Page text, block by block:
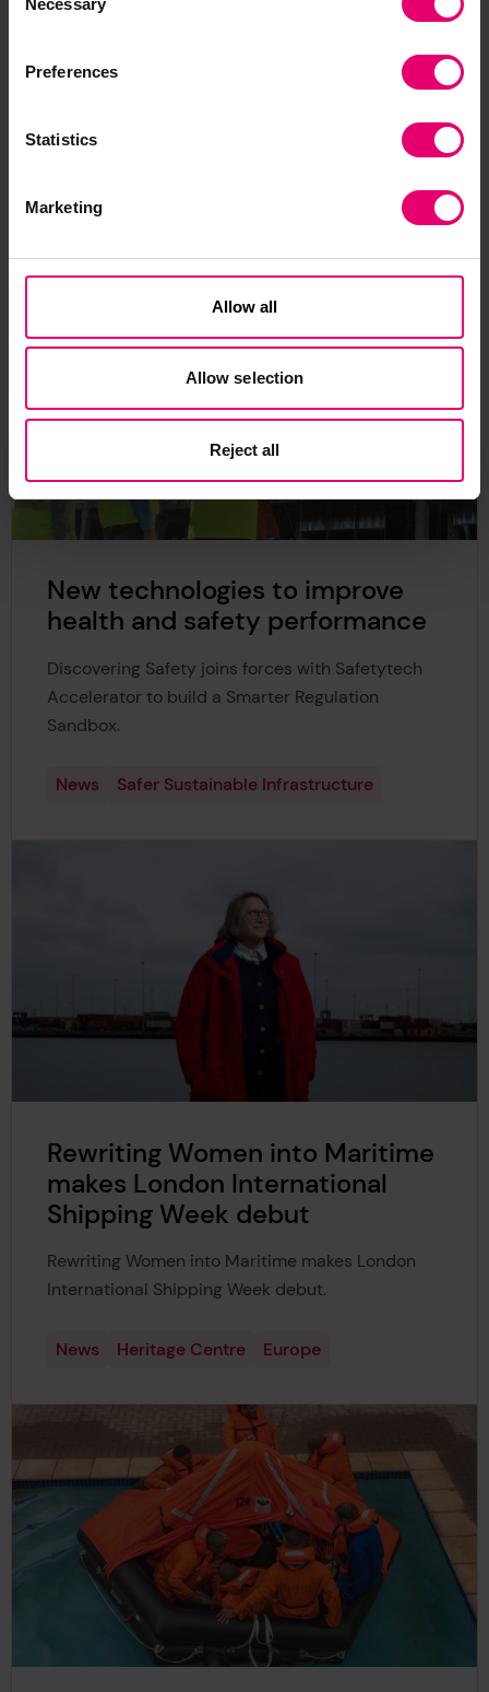
Selection
Preferences
Statistics
Marketing
Allow all
Allow selection
Reject all
Related Content
New technologies to improve
health and safety performance
Discovering Safety joins forces with Safetytech
Accelerator to build a Smarter Regulation
Sandbox.
News Safer Sustainable Infrastructure
Rewriting Women into Maritime
makes London International
Shipping Week debut
Rewriting Women into Maritime makes London
International Shipping Week debut.
News Heritage Centre Europe